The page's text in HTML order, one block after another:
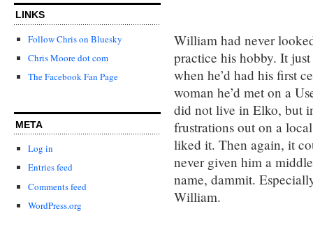
LINKS
Follow Chris on Bluesky
Chris Moore dot com
The Facebook Fan Page
META
Log in
Entries feed
Comments feed
WordPress.org
William had never
practice his hobby. It
when he’d had his first
woman he’d met on a
did not live in Elko, but
frustrations out on a
liked it. Then again, it
never given him a
name, dammit.
William.